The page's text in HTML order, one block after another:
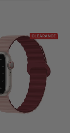
CLEARANCE